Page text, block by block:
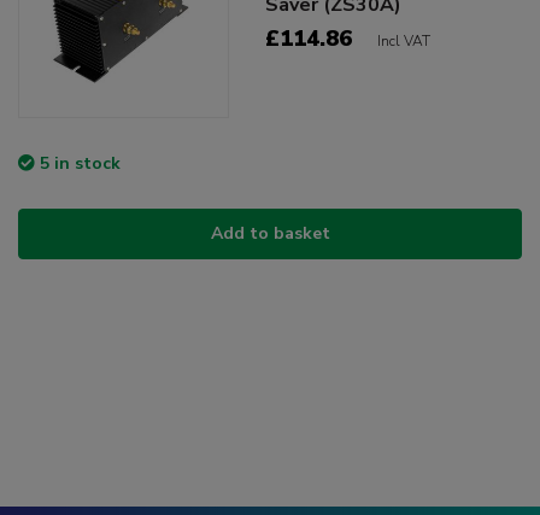
£114.86 Incl VAT
5 in stock
Add to basket